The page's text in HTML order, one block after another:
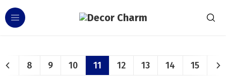
8 9 10 11 12 13 14 15